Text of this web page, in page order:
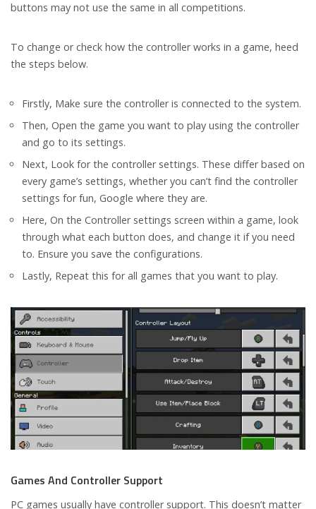
buttons may not use the same in all competitions.
To change or check how the controller works in a game, heed
the steps below.
Firstly, Make sure the controller is connected to the system.
Then, Open the game you want to play using the controller
and go to its settings.
Next, Look for the controller settings. These differ based on
every game’s settings, whether you can’t find the controller
settings for fun, Google where they are.
Here, On the Controller settings screen within a game, look
through what each button does, and change it if you need
to. Ensure you save the configurations.
Lastly, Repeat this for all games that you want to play.
Games And Controller Support
PC games usually have controller support. This doesn’t matter